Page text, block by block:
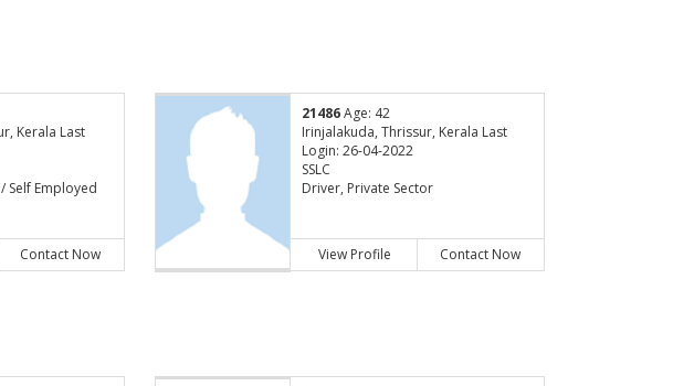
Kerala Last
Self Employed
Contact Now
21486Age: 42
Irinjalakuda, Thrissur, Kerala Last
Login: 26-04-2022
SSLC
Driver, Private Sector
View Profile Contact Now